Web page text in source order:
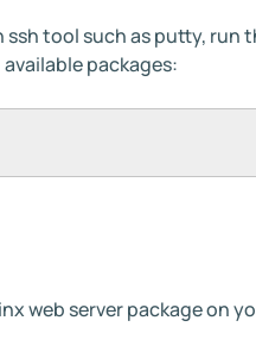
ssh tool such as putty, run
packages:
web server package on